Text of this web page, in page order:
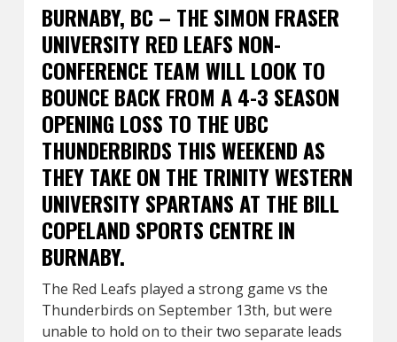
BURNABY, BC – THE SIMON FRASER
UNIVERSITY RED LEAFS NON-
CONFERENCE TEAM WILL LOOK TO
BOUNCE BACK FROM A 4-3 SEASON
OPENING LOSS TO THE UBC
THUNDERBIRDS THIS WEEKEND AS
THEY TAKE ON THE TRINITY WESTERN
UNIVERSITY SPARTANS AT THE BILL
COPELAND SPORTS CENTRE IN
BURNABY.
The Red Leafs played a strong game vs the
Thunderbirds on September 13th, but were
unable to hold on to their two separate leads